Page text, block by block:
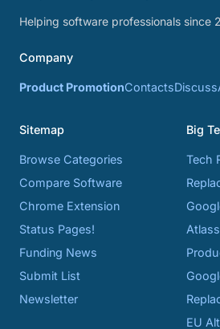
Helping software professionals since
Company
Product PromotionContactsDiscuss
Sitemap
Browse Categories
Compare Software
Chrome Extension
Status Pages!
Funding News
Submit List
Newsletter
Big
Tech
EU